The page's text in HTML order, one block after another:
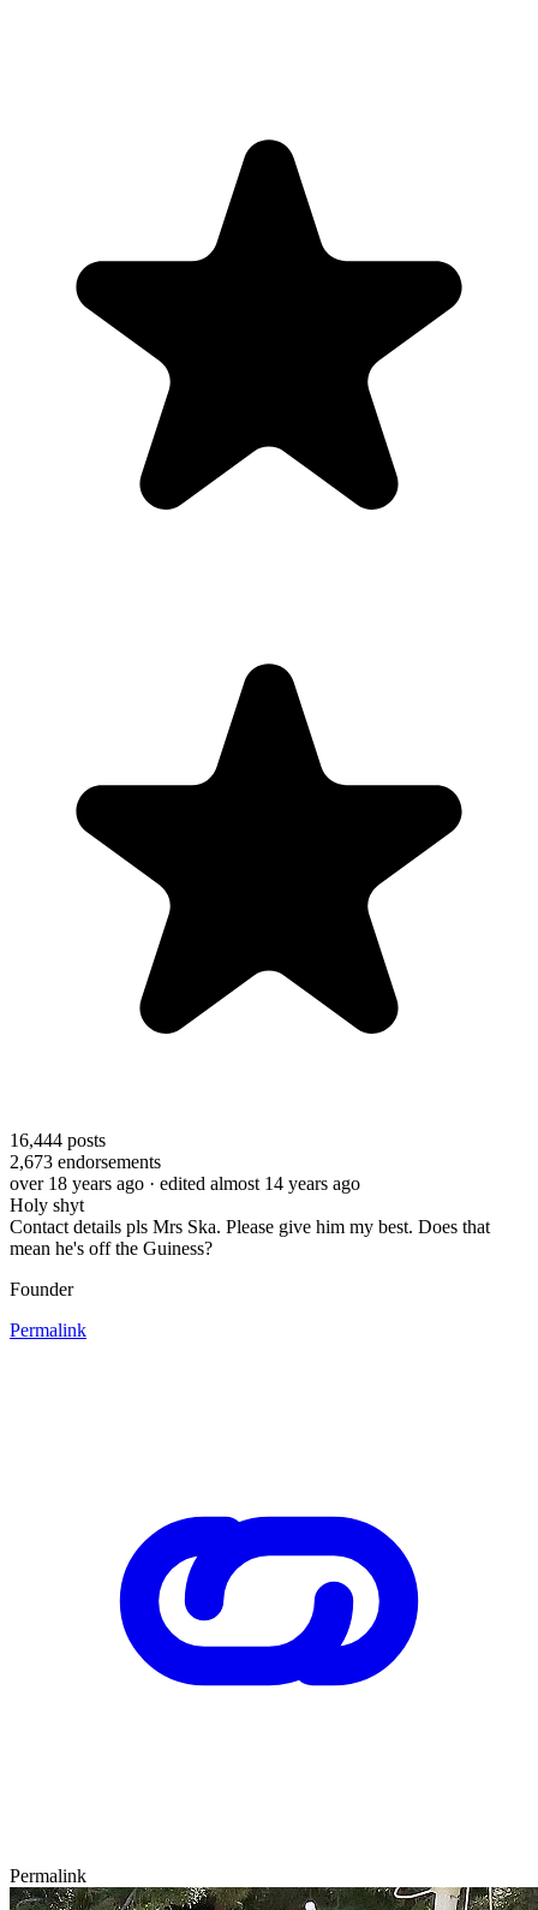
16,444 posts
2,673 endorsements
over 18 years ago · edited almost 14 years ago
Holy shyt
Contact details pls Mrs Ska. Please give him my best. Does that
mean he's off the Guiness?
Founder
Permalink
Permalink